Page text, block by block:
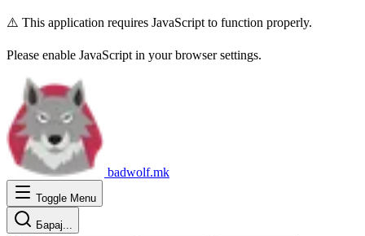
⚠️ This application requires JavaScript to function properly.
Please enable JavaScript in your browser settings.
badwolf.mk
Toggle Menu
Барај...